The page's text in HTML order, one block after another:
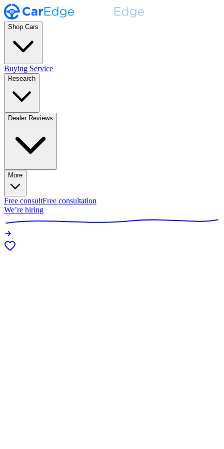
Shop Cars
Buying Service
Research
Dealer Reviews
More
Free consultFree consultation
We’re hiring